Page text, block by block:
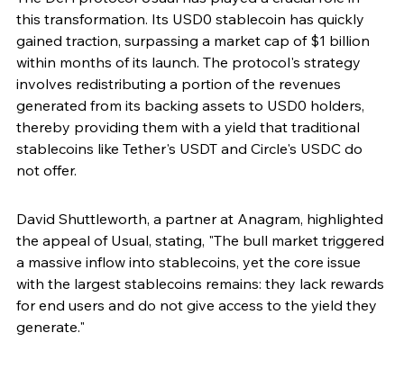
this transformation. Its USD0 stablecoin has quickly
gained traction, surpassing a market cap of $1 billion
within months of its launch. The protocol's strategy
involves redistributing a portion of the revenues
generated from its backing assets to USD0 holders,
thereby providing them with a yield that traditional
stablecoins like Tether's USDT and Circle's USDC do
not offer.
David Shuttleworth, a partner at Anagram, highlighted
the appeal of Usual, stating, "The bull market triggered
a massive inflow into stablecoins, yet the core issue
with the largest stablecoins remains: they lack rewards
for end users and do not give access to the yield they
generate."